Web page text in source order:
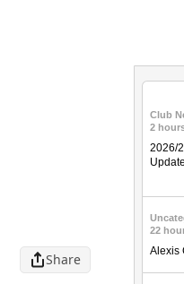
Share
Club
2
2026/
22
Alexis